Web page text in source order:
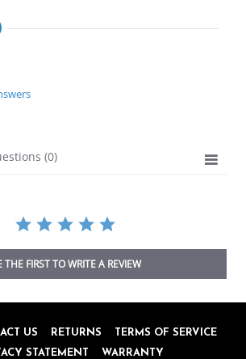
(0)
THE FIRST TO WRITE A REVIEW
US RETURNS
TERMS OF SERVICE
STATEMENT
WARRANTY